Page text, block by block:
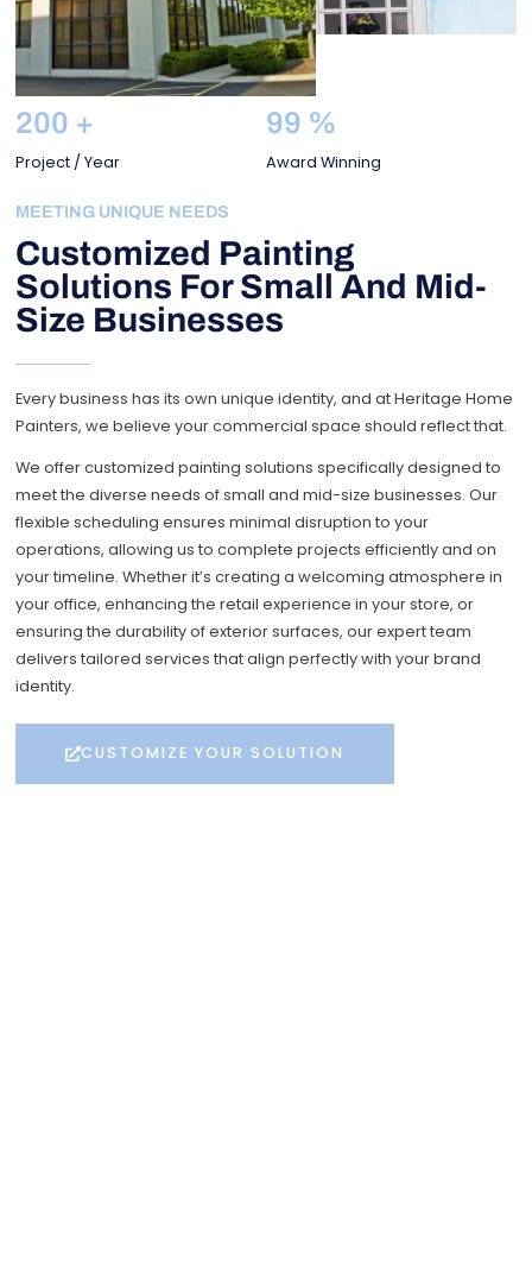
MEETING UNIQUE NEEDS
Customized Painting
Solutions For Small And Mid-
Size Businesses
Every business has its own unique identity, and at Heritage Home
Painters, we believe your commercial space should reflect that.
We offer customized painting solutions specifically designed to
meet the diverse needs of small and mid-size businesses. Our
flexible scheduling ensures minimal disruption to your
operations, allowing us to complete projects efficiently and on
your timeline. Whether it’s creating a welcoming atmosphere in
your office, enhancing the retail experience in your store, or
ensuring the durability of exterior surfaces, our expert team
delivers tailored services that align perfectly with your brand
identity.
CUSTOMIZE YOUR SOLUTION
200 +
Project / Year
99 %
Award Winning